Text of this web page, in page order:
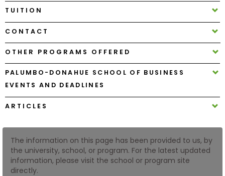
Create
Account
Log
TUITION
CONTACT
OTHER PROGRAMS OFFERED
PALUMBO-DONAHUE SCHOOL OF BUSINESS
EVENTS AND DEADLINES
ARTICLES
The information on this page has been provided to us, by
the university, school, or program. For the latest updated
information, please visit the school or program site
directly.